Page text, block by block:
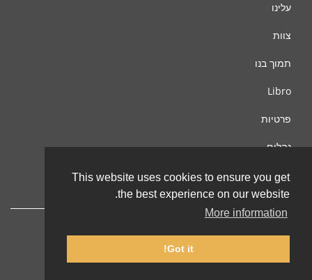
This website uses cookies to ensure you get
the best experience on our website.
More information
Got it!
עלינו
צוות
תמוך בנו
Libro
פרטיות
נהלים
צור קשר
© 2002-2026 lernu.net |Impressum